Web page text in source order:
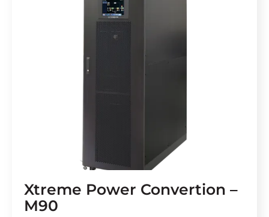
Xtreme Power Convertion –
M90